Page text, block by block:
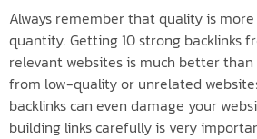
Always remember that quality is
quantity. Getting 10 strong backlinks
relevant websites is much better
from low-quality or unrelated
backlinks can even damage your
building links carefully is very